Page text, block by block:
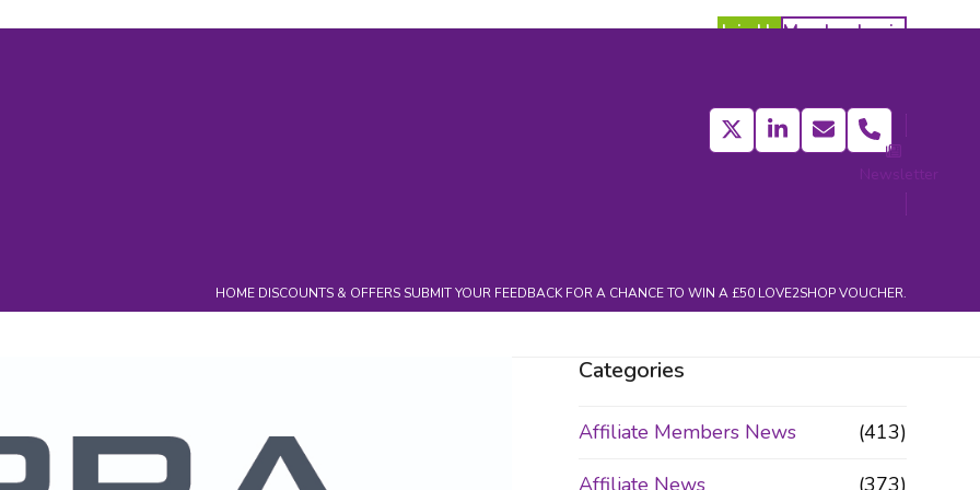
Join UsMember Login
TwitterLinkedIn
EmailPhone
Newsletter
HOME DISCOUNTS & OFFERS SUBMIT YOUR FEEDBACK FOR A CHANCE TO WIN A £50 LOVE2SHOP VOUCHER.
Categories
Affiliate Members News
(413)
Affiliate News
(373)